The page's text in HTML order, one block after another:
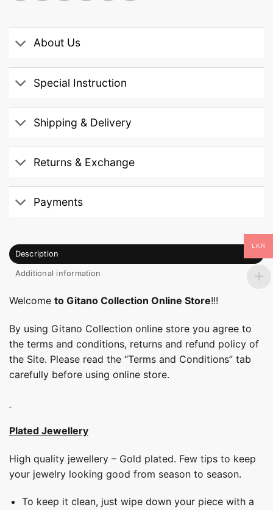
About Us
Special Instruction
Shipping & Delivery
Returns & Exchange
Payments
Description
Additional information
Welcome to Gitano Collection Online Store!!!
By using Gitano Collection online store you agree to
the terms and conditions, returns and refund policy of
the Site. Please read the “Terms and Conditions” tab
carefully before using online store.
Plated Jewellery
High quality jewellery – Gold plated. Few tips to keep
your jewelry looking good from season to season.
To keep it clean, just wipe down your piece with a
LKR